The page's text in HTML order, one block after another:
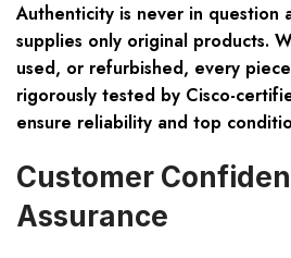
Authenticity is never in question
supplies only original products.
used, or refurbished, every
rigorously tested by Cisco-
ensure reliability and top
Customer
Assurance